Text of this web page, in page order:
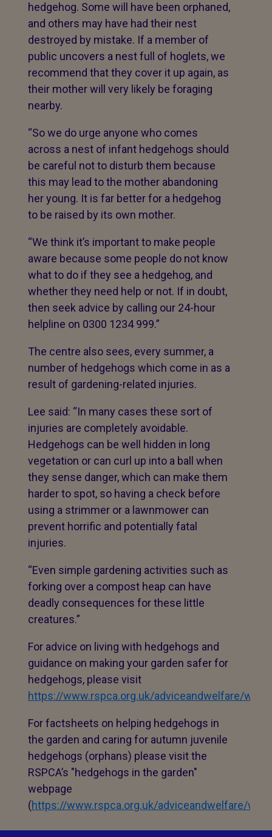
hedgehog. Some will have been orphaned,
and others may have had their nest
destroyed by mistake. If a member of
public uncovers a nest full of hoglets, we
recommend that they cover it up again, as
their mother will very likely be foraging
nearby.
“So we do urge anyone who comes
across a nest of infant hedgehogs should
be careful not to disturb them because
this may lead to the mother abandoning
her young. It is far better for a hedgehog
to be raised by its own mother.
“We think it’s important to make people
aware because some people do not know
what to do if they see a hedgehog, and
whether they need help or not. If in doubt,
then seek advice by calling our 24-hour
helpline on 0300 1234 999.”
The centre also sees, every summer, a
number of hedgehogs which come in as a
result of gardening-related injuries.
Lee said: “In many cases these sort of
injuries are completely avoidable.
Hedgehogs can be well hidden in long
vegetation or can curl up into a ball when
they sense danger, which can make them
harder to spot, so having a check before
using a strimmer or a lawnmower can
prevent horrific and potentially fatal
injuries.
“Even simple gardening activities such as
forking over a compost heap can have
deadly consequences for these little
creatures.”
For advice on living with hedgehogs and
guidance on making your garden safer for
hedgehogs, please visit
https://www.rspca.org.uk/adviceandwelfare/
For factsheets on helping hedgehogs in
the garden and caring for autumn juvenile
hedgehogs (orphans) please visit the
RSPCA’s "hedgehogs in the garden"
webpage
(https://www.rspca.org.uk/adviceandwelfare/